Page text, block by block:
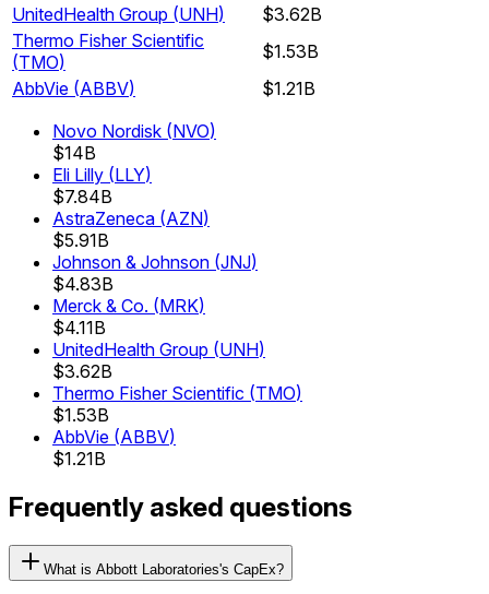
UnitedHealth Group (UNH)
$3.62B
Thermo Fisher Scientific
(TMO)
$1.53B
AbbVie (ABBV)
$1.21B
Novo Nordisk (NVO)
$14B
Eli Lilly (LLY)
$7.84B
AstraZeneca (AZN)
$5.91B
Johnson & Johnson (JNJ)
$4.83B
Merck & Co. (MRK)
$4.11B
UnitedHealth Group (UNH)
$3.62B
Thermo Fisher Scientific (TMO)
$1.53B
AbbVie (ABBV)
$1.21B
Frequently asked questions
What is Abbott Laboratories's CapEx?